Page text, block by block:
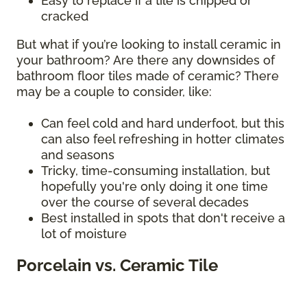
cracked
But what if you’re looking to install ceramic in
your bathroom? Are there any downsides of
bathroom floor tiles made of ceramic? There
may be a couple to consider, like:
Can feel cold and hard underfoot, but this
can also feel refreshing in hotter climates
and seasons
Tricky, time-consuming installation, but
hopefully you're only doing it one time
over the course of several decades
Best installed in spots that don't receive a
lot of moisture
Porcelain vs. Ceramic Tile